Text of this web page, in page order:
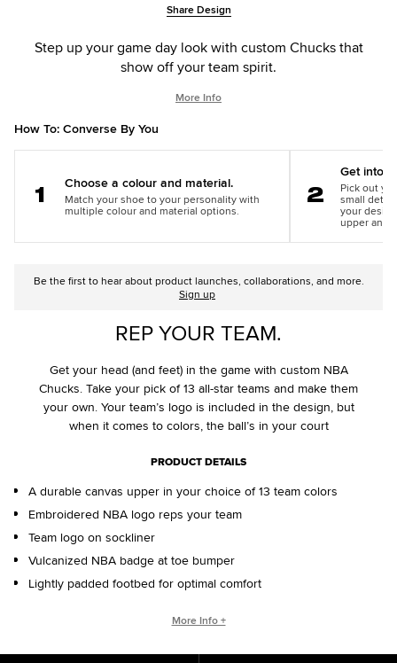
cart
options
Share Design
Step up your game day look with custom Chucks that
show off your team spirit.
More Info
How To: Converse By You
Step
1
Choose a colour and material.
Match your shoe to your personality with
multiple colour and material options. Step
2
Get into
Pick out
small
your
upper and
Be the first to hear about product launches, collaborations, and more.
Sign up
REP YOUR TEAM.
Get your head (and feet) in the game with custom NBA
Chucks. Take your pick of 13 all-star teams and make them
your own. Your team’s logo is included in the design, but
when it comes to colors, the ball’s in your court
PRODUCT DETAILS
A durable canvas upper in your choice of 13 team colors
Embroidered NBA logo reps your team
Team logo on sockliner
Vulcanized NBA badge at toe bumper
Lightly padded footbed for optimal comfort
CONVERSE BY YOU PRODUCTS ARE DELIVERED IN ONE BOX – A
SHOEBOX AND SHIPPING BOX IN ONE.
More Info +